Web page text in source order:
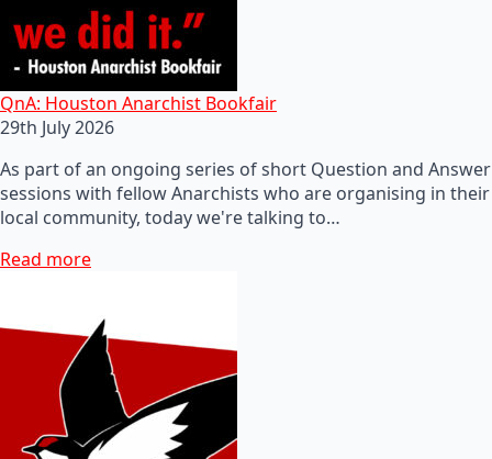
QnA: Houston Anarchist Bookfair
29th July 2026
As part of an ongoing series of short Question and Answer
sessions with fellow Anarchists who are organising in their
local community, today we're talking to…
Read more